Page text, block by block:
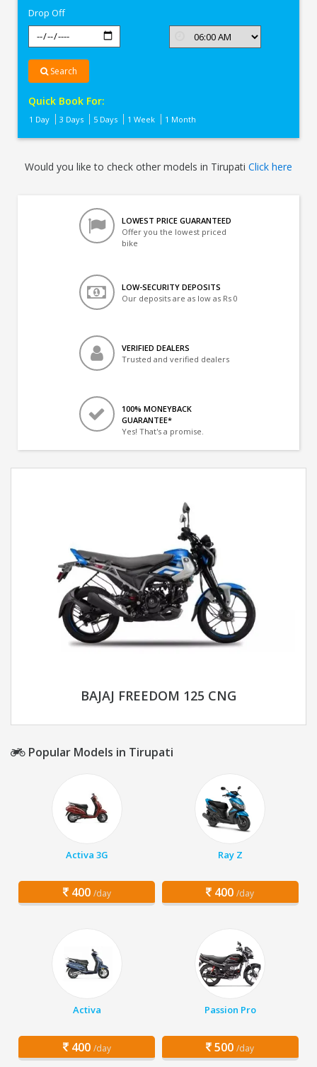
Drop Off
Search
Quick Book For:
1 Day 3 Days 5 Days 1 Week 1 Month
Would you like to check other models in Tirupati Click here
LOWEST PRICE GUARANTEED
Offer you the lowest priced
bike
LOW-SECURITY DEPOSITS
Our deposits are as low as Rs 0
VERIFIED DEALERS
Trusted and verified dealers
100% MONEYBACK
GUARANTEE*
Yes! That's a promise.
BAJAJ FREEDOM 125 CNG
Popular Models in Tirupati
Activa 3G
400 /day
Ray Z
400 /day
Activa
400 /day
Passion Pro
500 /day